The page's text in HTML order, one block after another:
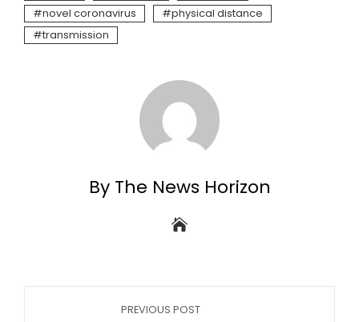
novel coronavirus
physical distance
transmission
By The News Horizon
PREVIOUS POST